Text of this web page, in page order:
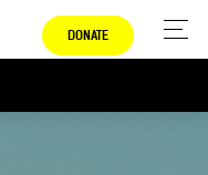
DONATE